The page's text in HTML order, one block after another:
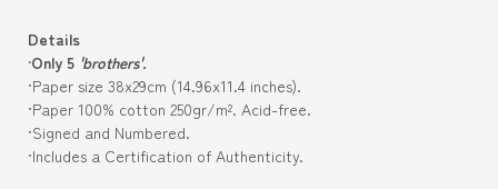
Details
·Only 5 'brothers'.
·Paper size 38x29cm (14.96x11.4 inches).
·Paper 100% cotton 250gr/m². Acid-free.
·Signed and Numbered.
·Includes a Certification of Authenticity.